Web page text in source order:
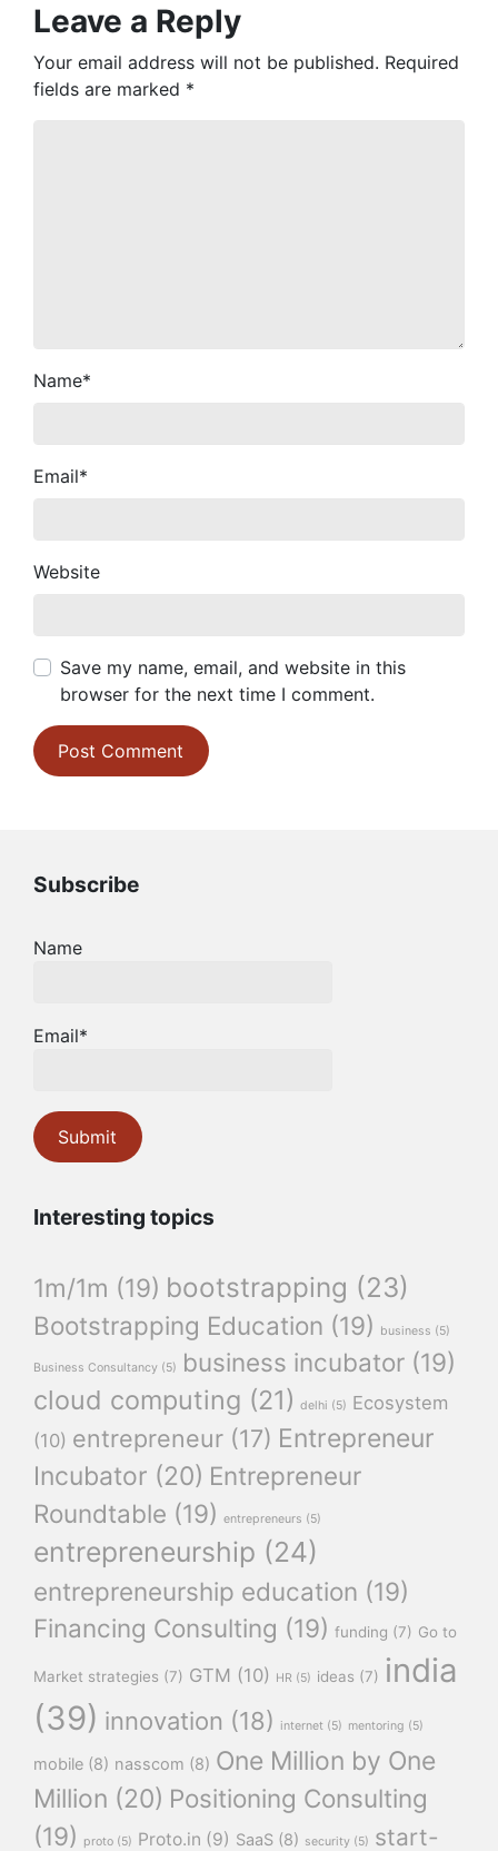
Leave a Reply
Your email address will not be published. Required
fields are marked *
Name*
Email*
Website
Save my name, email, and website in this
browser for the next time I comment.
Subscribe
Name
Email*
Interesting topics
1m/1m (19) bootstrapping (23)
Bootstrapping Education (19) business (5)
Business Consultancy (5) business incubator (19)
cloud computing (21) delhi (5) Ecosystem
(10) entrepreneur (17) Entrepreneur
Incubator (20) Entrepreneur
Roundtable (19) entrepreneurs (5)
entrepreneurship (24)
entrepreneurship education (19)
Financing Consulting (19) funding (7) Go to
Market strategies (7) GTM (10) HR (5) ideas (7) india
(39) innovation (18) internet (5) mentoring (5)
mobile (8) nasscom (8) One Million by One
Million (20) Positioning Consulting
(19)
proto (5) Proto.in (9) SaaS (8) security (5) start-